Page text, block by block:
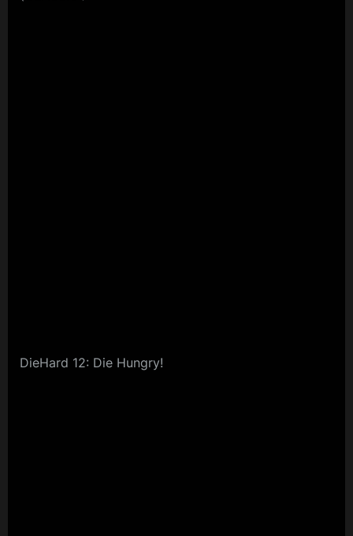
DieHard 12: Die Hungry!